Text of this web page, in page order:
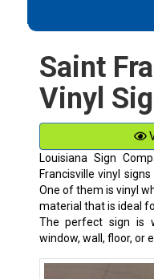
Saint
Vinyl
Louisiana Sign
Francisvillevinyl
One of them is vinyl
material that is ideal
The perfect sign is
window, wall, floor, or